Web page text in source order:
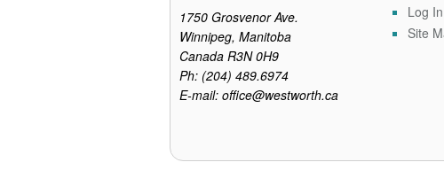
1750 Grosvenor Ave.
Winnipeg, Manitoba
Canada R3N 0H9
Ph: (204) 489.6974
E-mail: office@westworth.ca
Log In
Site